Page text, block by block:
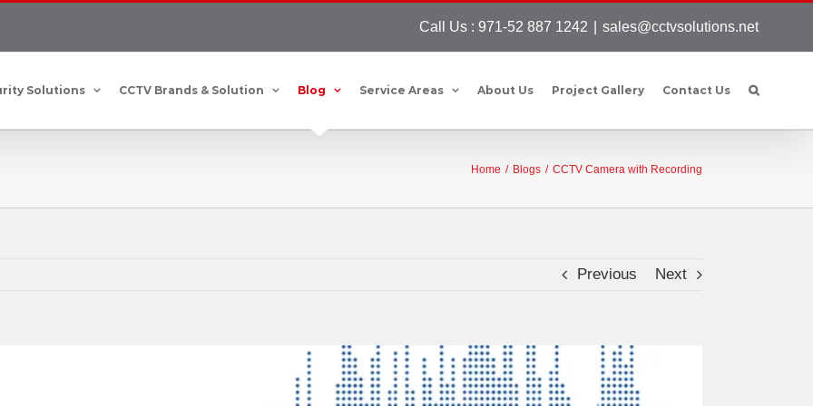
Call Us : 971-52 887 1242 sales@cctvsolutions.net
Solutions CCTV Brands & Solution Blog Service Areas About Us Project Gallery Contact Us
Home / Blogs / CCTV Camera with Recording
Previous Next